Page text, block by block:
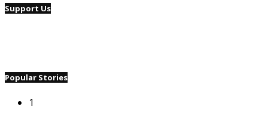
Support Us
Popular Stories
1